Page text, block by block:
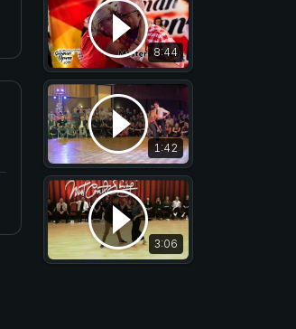
8:44
1:42
3:06